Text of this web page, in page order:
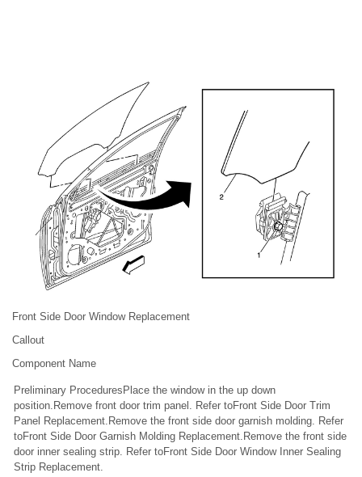
Front Side Door Window Replacement
Callout
Component Name
Preliminary ProceduresPlace the window in the up down
position.Remove front door trim panel. Refer toFront Side Door Trim
Panel Replacement.Remove the front side door garnish molding. Refer
toFront Side Door Garnish Molding Replacement.Remove the front side
door inner sealing strip. Refer toFront Side Door Window Inner Sealing
Strip Replacement.